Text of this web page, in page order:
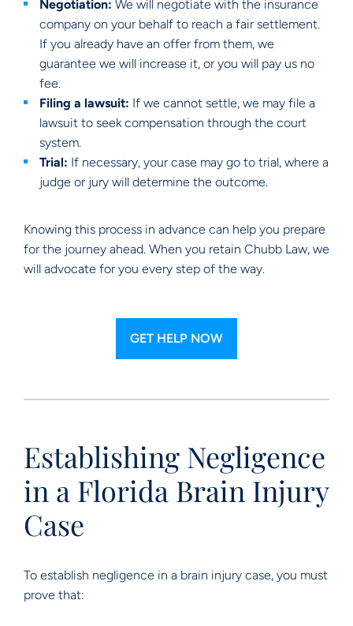
Negotiation: We will negotiate with the insurance
company on your behalf to reach a fair settlement.
If you already have an offer from them, we
guarantee we will increase it, or you will pay us no
fee.
Filing a lawsuit: If we cannot settle, we may file a
lawsuit to seek compensation through the court
system.
Trial: If necessary, your case may go to trial, where a
judge or jury will determine the outcome.
Knowing this process in advance can help you prepare
for the journey ahead. When you retain Chubb Law, we
will advocate for you every step of the way.
GET HELP NOW
Establishing Negligence
in a Florida Brain Injury
Case
To establish negligence in a brain injury case, you must
prove that: